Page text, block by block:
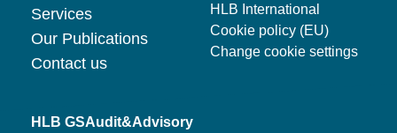
Services
Our Publications
Contact us
HLB International
Cookie policy (EU)
Change cookie settings
HLB GSAudit&Advisory